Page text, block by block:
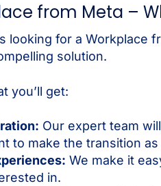
from Meta –
looking for a Workplace
solution.
you’ll get:
Our expert team
to make the transition
We make it
in.